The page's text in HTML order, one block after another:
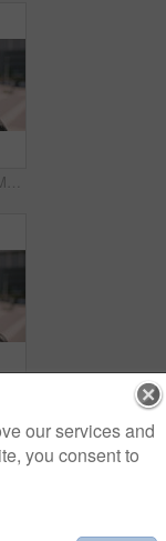
Face, commute and Muslim man in city with earphones, streaming music and smile for finance career. Happy, Islamic person and accountant in urban town with audio tech, online radio and travel to work.
our services and
you consent to